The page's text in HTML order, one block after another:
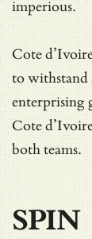
imperious.
Cote
to withstand
enterprising
Cote
both teams.
SPIN